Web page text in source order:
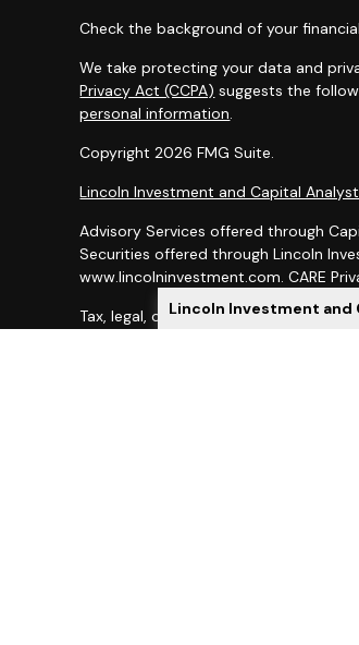
Lincoln Investment and
Check the background of your
We take protecting your data and
Privacy Act (CCPA) suggests the
personal information.
Copyright 2026 FMG Suite.
Lincoln Investment and Capital
Advisory Services offered through
Securities offered through Lincoln
www.lincolninvestment.com. CARE
Tax, legal, or Social Security claiming